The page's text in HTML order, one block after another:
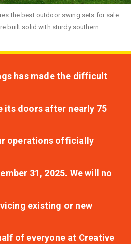
the best outdoor swing sets for sale.
built solid with sturdy southern...
has made the difficult
its doors after nearly 75
operations officially
31, 2025. We will no
existing or new
of everyone at Creative